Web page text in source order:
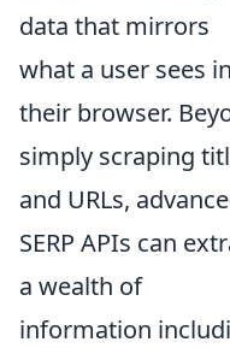
data that mirrors
what a user sees in
their browser.
simply scraping
and URLs,
SERP APIs can
a wealth of
information